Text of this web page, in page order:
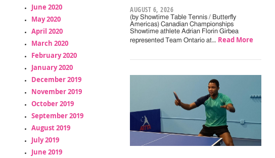
June 2020
May 2020
April 2020
March 2020
February 2020
January 2020
December 2019
November 2019
October 2019
September 2019
August 2019
July 2019
June 2019
AUGUST 6, 2026
(by Showtime Table Tennis / Butterfly
Americas) Canadian Championships
Showtime athlete Adrian Florin Girbea
represented Team Ontario at… Read More